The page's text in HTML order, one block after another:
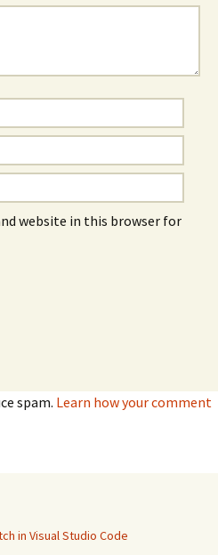
website in this browser for
spam. Learn how your comment
in Visual Studio Code